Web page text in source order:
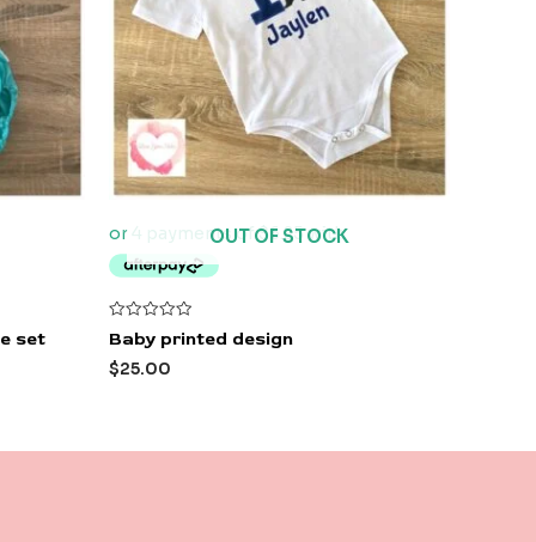
set
OUT OF STOCK
Rated
0
out
of
Baby printed design
$25.00